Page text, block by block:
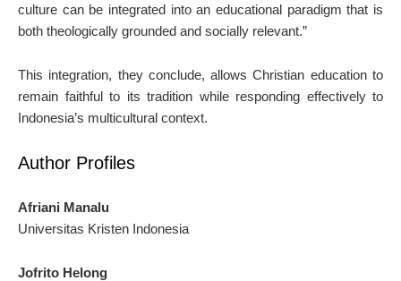
culture can be integrated into an educational paradigm that is
both theologically grounded and socially relevant.”
This integration, they conclude, allows Christian education to
remain faithful to its tradition while responding effectively to
Indonesia’s multicultural context.
Author Profiles
Afriani Manalu
Universitas Kristen Indonesia
Jofrito Helong